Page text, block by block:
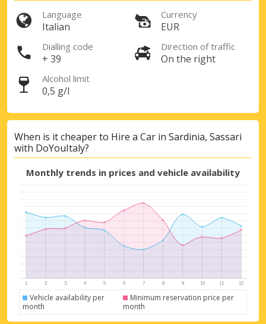
Language
Italian
Currency
EUR
Dialling code
+ 39
Direction of traffic
On the right
Alcohol limit
0,5 g/l
When is it cheaper to Hire a Car in Sardinia, Sassari
with DoYouItaly?
Monthly trends in prices and vehicle availability
Vehicle availability per
month
Minimum reservation price per
month
Get access to exclusive partner deals
Sign in with eLink